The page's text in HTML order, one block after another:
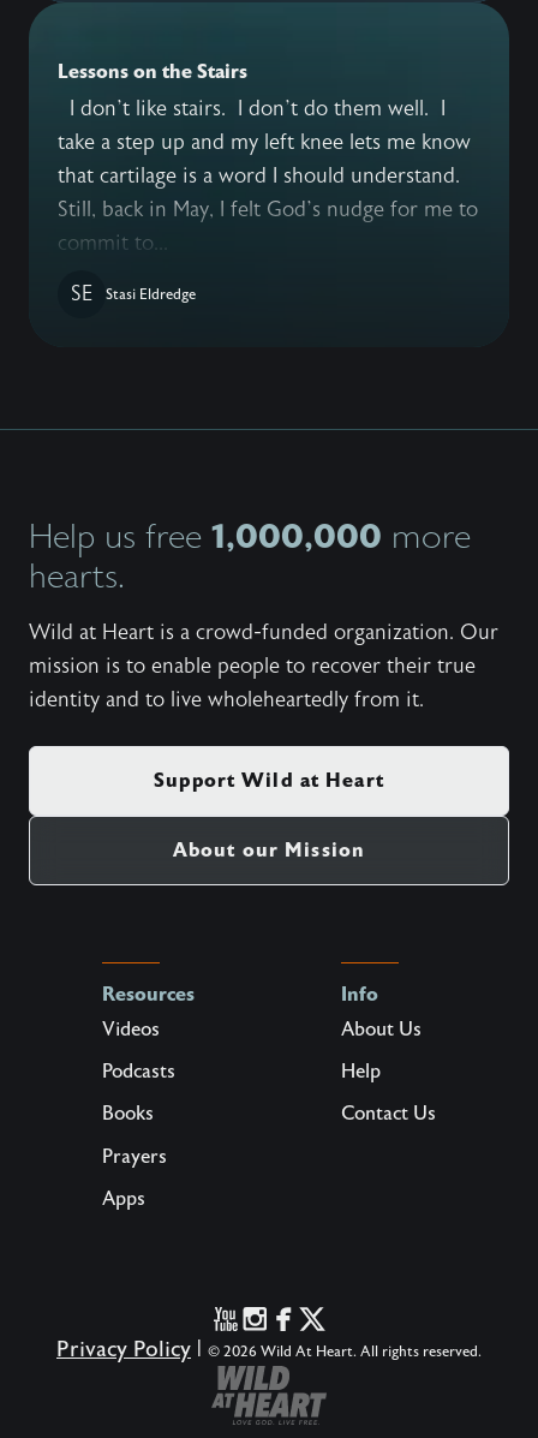
Lessons on the Stairs
I don’t like stairs. I don’t do them well. I
take a step up and my left knee lets me know
that cartilage is a word I should understand.
Still, back in May, I felt God’s nudge for me to
commit to...
SE
Stasi Eldredge
Help us free 1,000,000 more
hearts.
Wild at Heart is a crowd-funded organization. Our
mission is to enable people to recover their true
identity and to live wholeheartedly from it.
Support Wild at Heart
About our Mission
Resources
Videos
Podcasts
Books
Prayers
Apps
Info
About Us
Help
Contact Us
Privacy Policy © 2026 Wild At Heart. All rights reserved.